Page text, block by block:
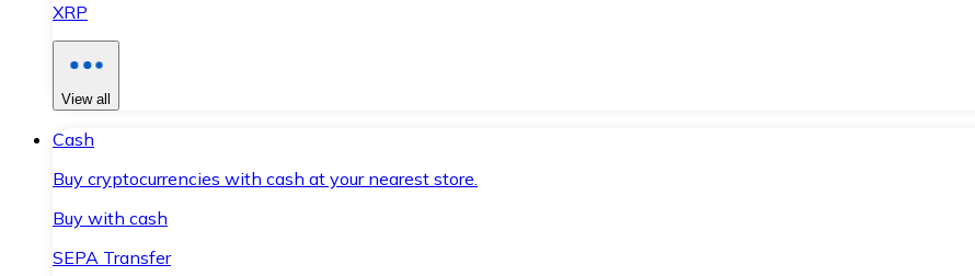
XRP
View all
Cash
Buy cryptocurrencies with cash at your nearest store.
Buy with cash
SEPA Transfer